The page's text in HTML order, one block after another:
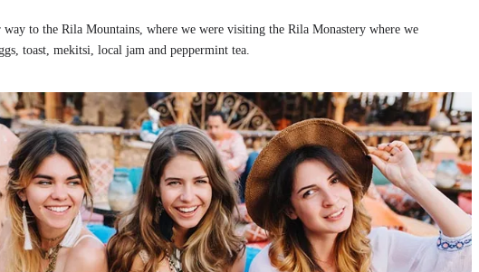
way to the Rila Mountains, where we were visiting the Rila Monastery where we
toast, mekitsi, local jam and peppermint tea.